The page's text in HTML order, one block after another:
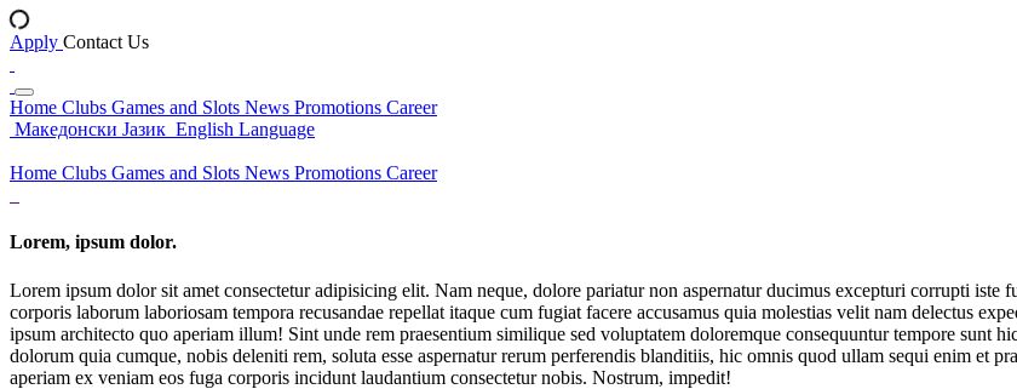
Apply Contact Us
Home Clubs Games and Slots News Promotions Career
Македонски Јазик English Language
Home Clubs Games and Slots News Promotions Career
Lorem, ipsum dolor.
Lorem ipsum dolor sit amet consectetur adipisicing elit. Nam neque, dolore pariatur non aspernatur ducimus excepturi corrupti iste
corporis laborum laboriosam tempora recusandae repellat itaque cum fugiat facere accusamus quia molestias velit nam delectus
ipsum architecto quo aperiam illum! Sint unde rem praesentium similique sed voluptatem doloremque consequuntur tempore sunt
dolorum quia cumque, nobis deleniti rem, soluta esse aspernatur rerum perferendis blanditiis, hic omnis quod ullam sequi enim et
aperiam ex veniam eos fuga corporis incidunt laudantium consectetur nobis. Nostrum, impedit!